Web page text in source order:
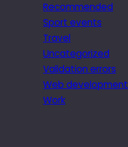
Recommended
Sport events
Travel
Uncategorized
Validation errors
Web development
Work